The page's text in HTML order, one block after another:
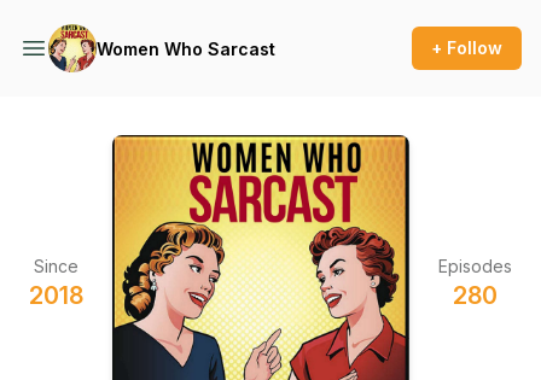
Women Who Sarcast + Follow
Since
2018
Episodes
280